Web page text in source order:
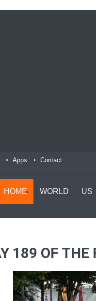
Apps Contact
HOME WORLD US
189 OF THE